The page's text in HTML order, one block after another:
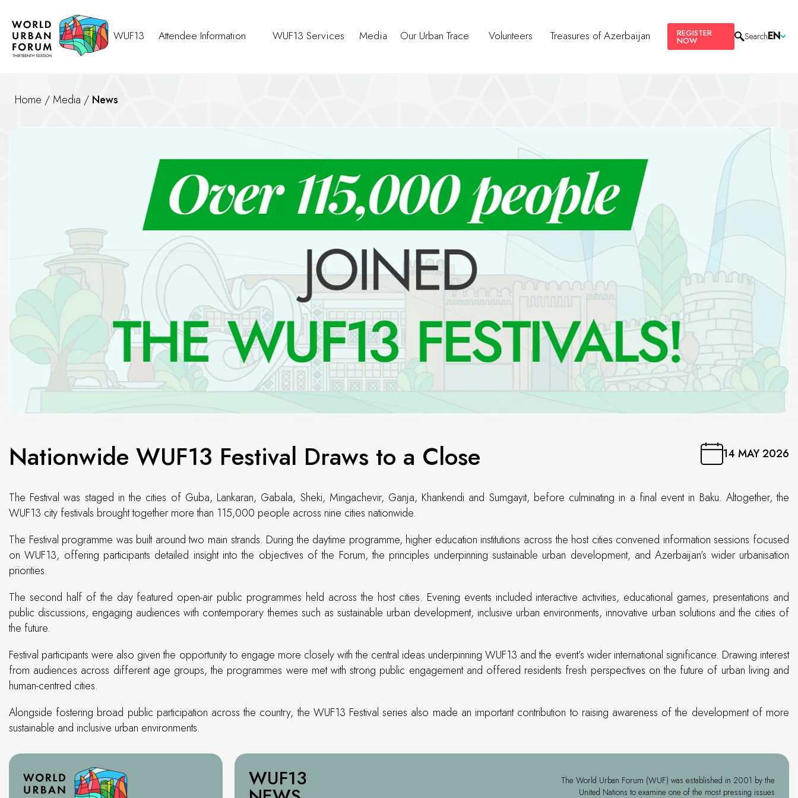
WUF13 Attendee Information WUF13 Services Media Our Urban Trace Volunteers Treasures of Azerbaijan REGISTER
NOW SearchEN
Home / Media / News
Nationwide WUF13 Festival Draws to a Close 14 MAY 2026
The Festival was staged in the cities of Guba, Lankaran, Gabala, Sheki, Mingachevir, Ganja, Khankendi and Sumgayit, before culminating in a final event in Baku. Altogether, the
WUF13 city festivals brought together more than 115,000 people across nine cities nationwide.
The Festival programme was built around two main strands. During the daytime programme, higher education institutions across the host cities convened information sessions focused
on WUF13, offering participants detailed insight into the objectives of the Forum, the principles underpinning sustainable urban development, and Azerbaijan’s wider urbanisation
priorities.
The second half of the day featured open-air public programmes held across the host cities. Evening events included interactive activities, educational games, presentations and
public discussions, engaging audiences with contemporary themes such as sustainable urban development, inclusive urban environments, innovative urban solutions and the cities of
the future.
Festival participants were also given the opportunity to engage more closely with the central ideas underpinning WUF13 and the event’s wider international significance. Drawing interest
from audiences across different age groups, the programmes were met with strong public engagement and offered residents fresh perspectives on the future of urban living and
human-centred cities.
Alongside fostering broad public participation across the country, the WUF13 Festival series also made an important contribution to raising awareness of the development of more
sustainable and inclusive urban environments.
WUF13
The World Urban Forum (WUF) was established in 2001 by the
United Nations to examine one of the most pressing issues